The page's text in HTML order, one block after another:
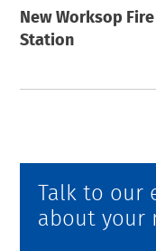
New Worksop Fire
Station
Talk to our
about your